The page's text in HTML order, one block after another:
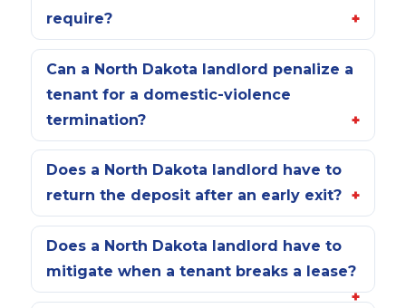
require?
Can a North Dakota landlord penalize a
tenant for a domestic-violence
termination?
Does a North Dakota landlord have to
return the deposit after an early exit?
Does a North Dakota landlord have to
mitigate when a tenant breaks a lease?